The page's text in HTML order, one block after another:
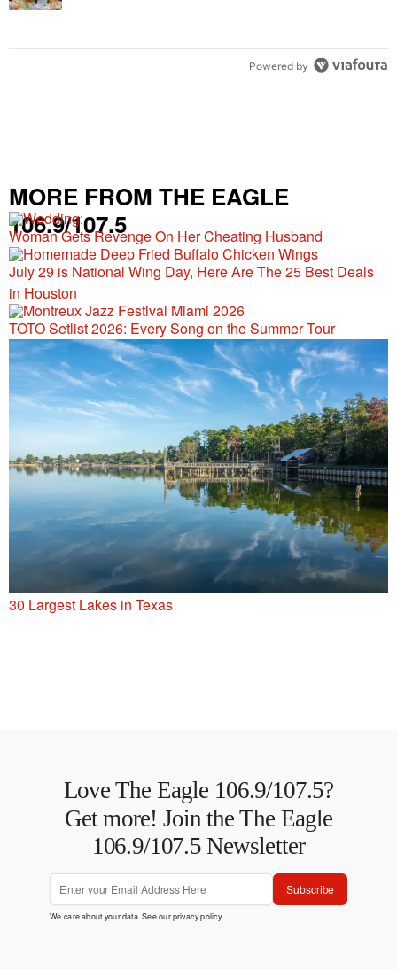
Powered by
MORE FROM THE EAGLE
106.9/107.5
Woman Gets Revenge On Her Cheating Husband
July 29 is National Wing Day, Here Are The 25 Best Deals
in Houston
TOTO Setlist 2026: Every Song on the Summer Tour
30 Largest Lakes in Texas
Love The Eagle 106.9/107.5?
Get more! Join the The Eagle
106.9/107.5 Newsletter
Subscribe
We care about your data. See ourprivacy policy.